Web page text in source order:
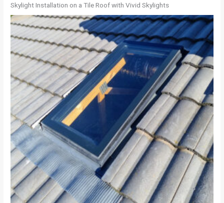
Skylight Installation on a Tile Roof with Vivid Skylights